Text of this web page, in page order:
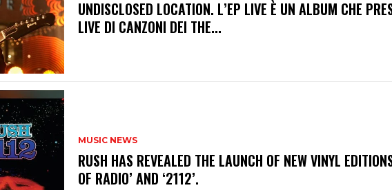
UNDISCLOSED LOCATION. L’EP LIVE È UN ALBUM CHE
LIVE DI CANZONI DEI THE...
MUSIC NEWS
​RUSH HAS REVEALED THE LAUNCH OF NEW VINYL
OF RADIO’ AND ‘2112’.